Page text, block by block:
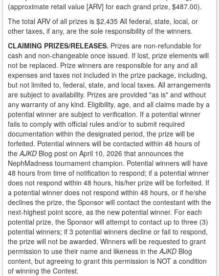
(approximate retail value [ARV] for each grand prize, $487.00).
The total ARV of all prizes is $2,435 All federal, state, local, or
other taxes, if any, are the sole responsibility of the winners.
CLAIMING PRIZES/RELEASES. Prizes are non-refundable for
cash and non-changeable once issued. If lost, prize elements will
not be replaced. Prize winners are responsible for any and all
expenses and taxes not included in the prize package, including,
but not limited to, federal, state, and local taxes. All arrangements
are subject to availability. Prizes are provided "as is" and without
any warranty of any kind. Eligibility, age, and all claims made by a
potential winner are subject to verification. If a potential winner
fails to comply with official rules and/or to submit required
documentation within the designated period, the prize will be
forfeited. Potential winners will be contacted within 48 hours of
theAJKD Blog post on April 10, 2026 that announces the
NephMadness tournament champion. Potential winners will have
48 hours from time of notification to respond; if a potential winner
does not respond within 48 hours, his/her prize will be forfeited. If
a potential winner does not respond within 48 hours, or if he/she
declines the prize, the Sponsor will contact the contestant with the
next-highest point score, as the new potential winner. For each
potential prize, the Sponsor will attempt to contact up to three (3)
potential winners; if 3 potential winners decline or fail to respond,
the prize will not be awarded. Winners will be requested to grant
permission to use their name and likeness in theAJKD Blog
content, but agreeing to grant this permission is NOT a condition
of winning the Contest.